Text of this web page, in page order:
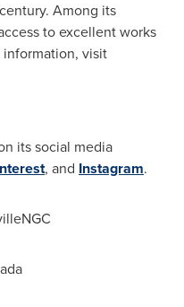
Among its
to excellent works
information, visit
its social media
, and Instagram.